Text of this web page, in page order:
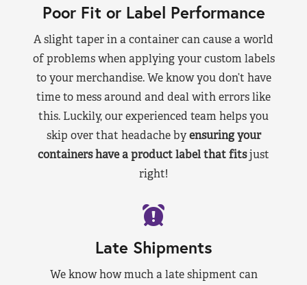
Poor Fit or Label Performance
A slight taper in a container can cause a world
of problems when applying your custom labels
to your merchandise. We know you don’t have
time to mess around and deal with errors like
this. Luckily, our experienced team helps you
skip over that headache byensuring your
containers have a product label that fitsjust
right!
Late Shipments
We know how much a late shipment can